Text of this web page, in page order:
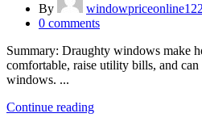
By
0 comments
Summary: Draughty windows make
comfortable, raise utility bills, and
windows. ...
Continue reading